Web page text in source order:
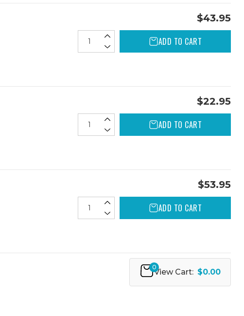
$43.95
ADD TO CART
$22.95
ADD TO CART
$53.95
ADD TO CART
0
View Cart: $0.00